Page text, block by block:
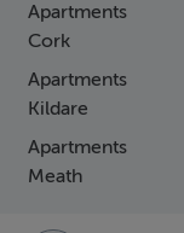
Apartments
Cork
Apartments
Kildare
Apartments
Meath